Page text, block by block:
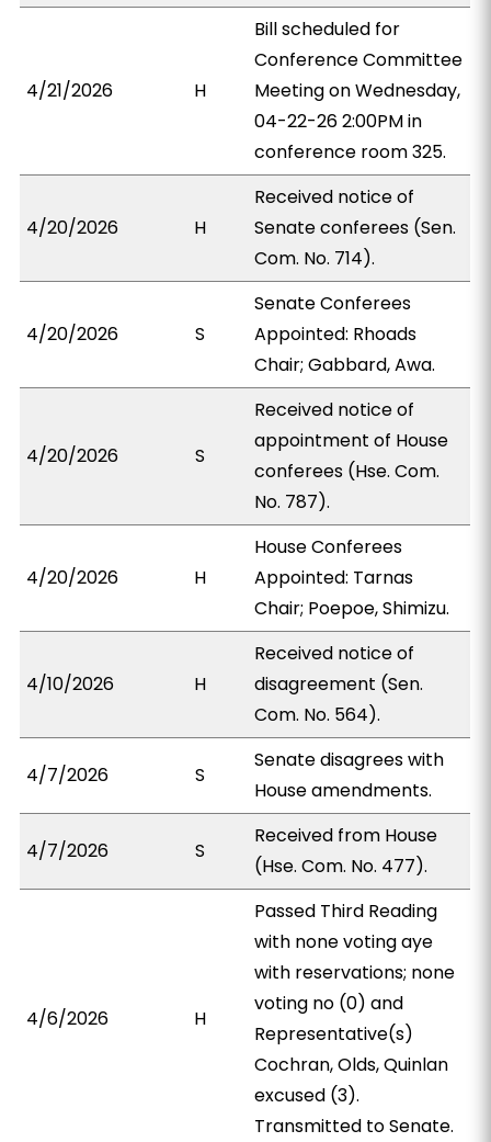
4/21/2026 H
Bill scheduled for
Conference Committee
Meeting on Wednesday,
04-22-26 2:00PM in
conference room 325.
4/20/2026 H
Received notice of
Senate conferees (Sen.
Com. No. 714).
4/20/2026 S
Senate Conferees
Appointed: Rhoads
Chair; Gabbard, Awa.
4/20/2026 S
Received notice of
appointment of House
conferees (Hse. Com.
No. 787).
4/20/2026 H
House Conferees
Appointed: Tarnas
Chair; Poepoe, Shimizu.
4/10/2026 H
Received notice of
disagreement (Sen.
Com. No. 564).
4/7/2026 S
Senate disagrees with
House amendments.
4/7/2026 S
Received from House
(Hse. Com. No. 477).
4/6/2026 H
Passed Third Reading
with none voting aye
with reservations; none
voting no (0) and
Representative(s)
Cochran, Olds, Quinlan
excused (3).
Transmitted to Senate.